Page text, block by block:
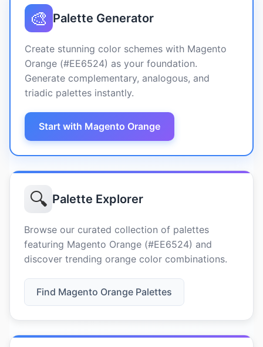
🎨 Palette Generator
Create stunning color schemes with Magento
Orange (#EE6524) as your foundation.
Generate complementary, analogous, and
triadic palettes instantly.
Start with Magento Orange
🔍 Palette Explorer
Browse our curated collection of palettes
featuring Magento Orange (#EE6524) and
discover trending orange color combinations.
Find Magento Orange Palettes